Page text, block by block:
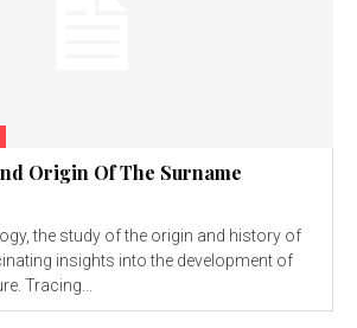
Origin Of The Surname
insights into the development of
Tracing...